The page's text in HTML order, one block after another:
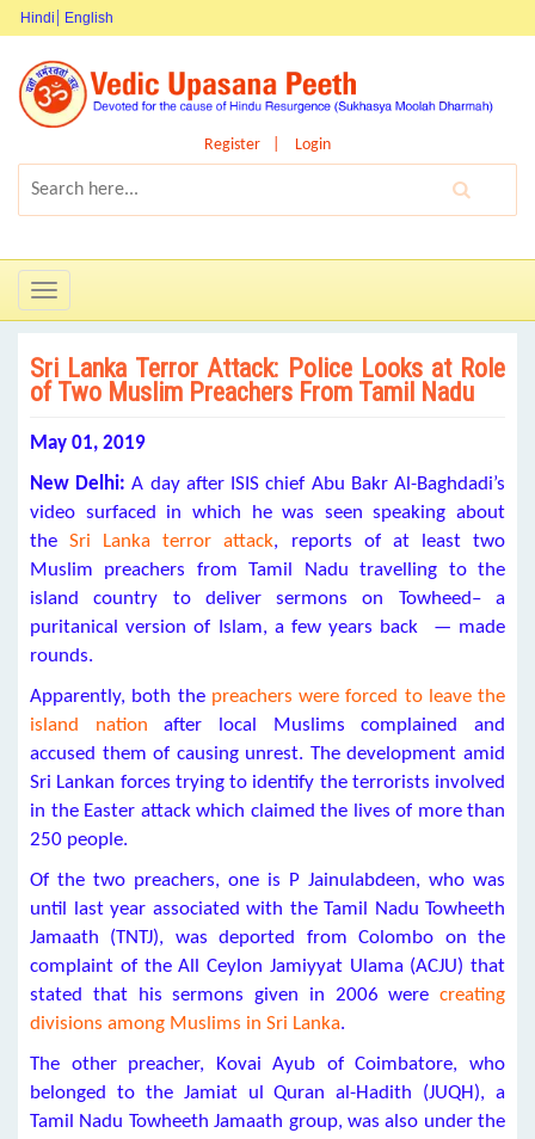
Hindi English
Register Login
Toggle
navigation
Sri Lanka Terror Attack: Police Looks at Role
of Two Muslim Preachers From Tamil Nadu
May 01, 2019
New Delhi: A day after ISIS chief Abu Bakr Al-Baghdadi’s
video surfaced in which he was seen speaking about
theSri Lanka terror attack, reports of at least two
Muslim preachers from Tamil Nadu travelling to the
island country to deliver sermons on Towheed– a
puritanical version of Islam, a few years back — made
rounds.
Apparently, both the preachers were forced to leave the
island nation after local Muslims complained and
accused them of causing unrest. The development amid
Sri Lankan forces trying to identify the terrorists involved
in the Easter attack which claimed the lives of more than
250 people.
Of the two preachers, one is P Jainulabdeen, who was
until last year associated with the Tamil Nadu Towheeth
Jamaath (TNTJ), was deported from Colombo on the
complaint of the All Ceylon Jamiyyat Ulama (ACJU) that
stated that his sermons given in 2006 were creating
divisions among Muslims in Sri Lanka.
The other preacher, Kovai Ayub of Coimbatore, who
belonged to the Jamiat ul Quran al-Hadith (JUQH), a
Tamil Nadu Towheeth Jamaath group, was also under the